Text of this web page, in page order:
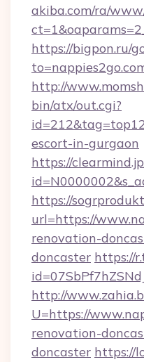
akiba.com/ra/
https://bigpon.ru/
http://
bin/atx/out.cgi?
escort-in-gurgaon
https://
https://
url=https://
renovation-
doncaster https://
http://
U=https://
renovation-
doncaster https://